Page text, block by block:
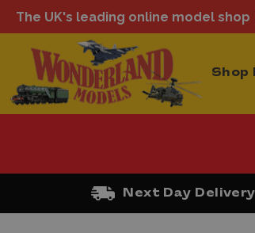
The UK's leading online model shop
Shop
Next Day Delivery